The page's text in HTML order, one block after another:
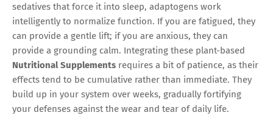
sedatives that force it into sleep, adaptogens work
intelligently to normalize function. If you are fatigued, they
can provide a gentle lift; if you are anxious, they can
provide a grounding calm. Integrating these plant-based
Nutritional Supplements requires a bit of patience, as their
effects tend to be cumulative rather than immediate. They
build up in your system over weeks, gradually fortifying
your defenses against the wear and tear of daily life.